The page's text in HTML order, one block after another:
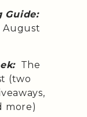
Guide:
August
The
(two
more)